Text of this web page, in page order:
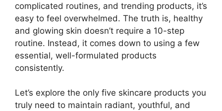
complicated routines, and trending products, it’s
easy to feel overwhelmed. The truth is, healthy
and glowing skin doesn’t require a 10-step
routine. Instead, it comes down to using a few
essential, well-formulated products
consistently.
Let’s explore the only five skincare products you
truly need to maintain radiant, youthful, and